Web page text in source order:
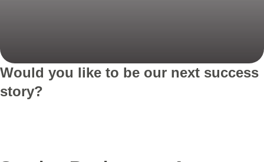
Would you like to be our next success
story?